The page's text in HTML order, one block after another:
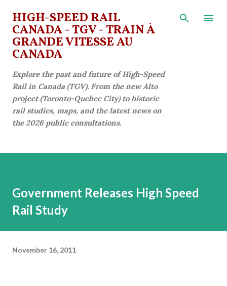
Skip to main content
HIGH-SPEED RAIL
CANADA - TGV - TRAIN À
GRANDE VITESSE AU
CANADA
Explore the past and future of High-Speed
Rail in Canada (TGV). From the new Alto
project (Toronto-Quebec City) to historic
rail studies, maps, and the latest news on
the 2026 public consultations.
Government Releases High Speed
Rail Study
November 16, 2011